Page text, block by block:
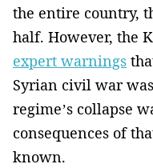
the entire country,
half. However, the
expert warnings
Syrian civil war
regime’s collapse
consequences of
known.